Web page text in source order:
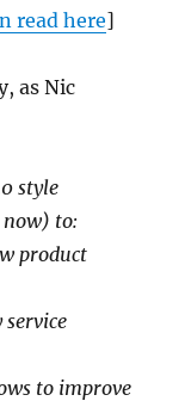
read here]
as Nic
style
now) to:
product
to improve